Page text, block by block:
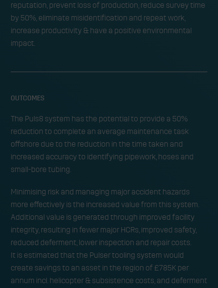
reputation, prevent loss of production, reduce survey time
by 50%, eliminate misidentification and repeat work,
increase productivity & have a positive environmental
impact.
OUTCOMES
The Puls8 system has the potential to provide a 50%
reduction to complete an average maintenance task
offshore due to the reduction in the time taken and
increased accuracy to identifying pipework, hoses and
small-bore tubing.
Minimising risk and managing major accident hazards
more effectively is the increased value from this system.
Additional value is generated through improved facility
integrity, resulting in fewer major HCRs, improved safety,
reduced deferment, lower inspection and repair costs.
It is estimated that the Pulser tooling system would
create savings to an asset in the region of £785K per
annum incl. helicopter & subsistence costs, and deferment